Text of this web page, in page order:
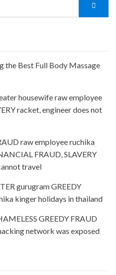
the Best Full Body Massage
housewife raw employee
racket, engineer does not
raw employee ruchika
FRAUD, SLAVERY
travel
gurugram GREEDY
kinger holidays in thailand
GREEDY FRAUD
network was exposed